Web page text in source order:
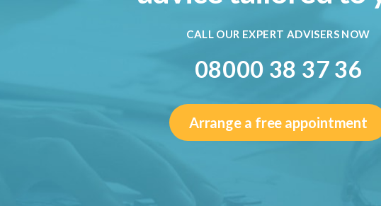
CALL OUR EXPERT ADVISERS NOW
08000 38 37 36
Arrange a free appointment